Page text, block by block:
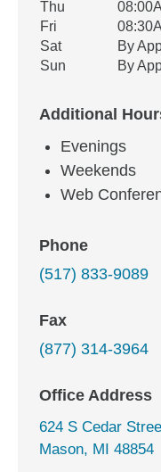
Thu
Fri
Sat
By
Sun
By
Additional
Evenings
Weekends
Web
Phone
(517) 833-9089
Fax
(877) 314-3964
Office Address
624 S Cedar
Mason, MI 48854